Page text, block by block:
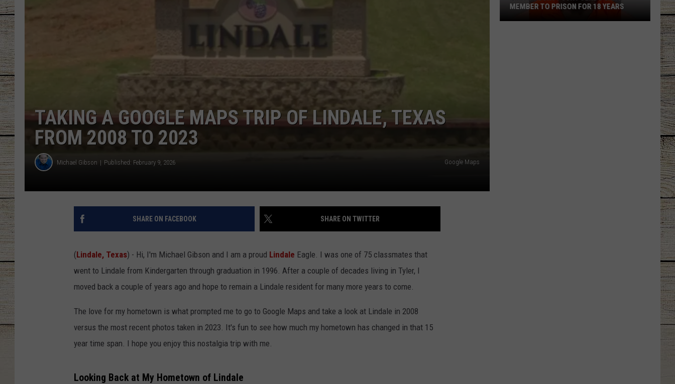
TASTE OF COUNTRY NIGHTS
BRETT ALAN
TAKING A GOOGLE MAPS TRIP OF LINDALE, TEXAS
FROM 2008 TO 2023
Michael Gibson Published: February 9, 2026 Google Maps
SHARE ON FACEBOOK SHARE ON TWITTER
(Lindale, Texas) - Hi, I'm Michael Gibson and I am a proud Lindale Eagle. I was one of 75 classmates that
went to Lindale from Kindergarten through graduation in 1996. After a couple of decades living in Tyler, I
moved back a couple of years ago and hope to remain a Lindale resident for many more years to come.
The love for my hometown is what prompted me to go to Google Maps and take a look at Lindale in 2008
versus the most recent photos taken in 2023. It's fun to see how much my hometown has changed in that 15
year time span. I hope you enjoy this nostalgia trip with me.
Looking Back at My Hometown of Lindale
MEMBER TO PRISON FOR 18 YEARS